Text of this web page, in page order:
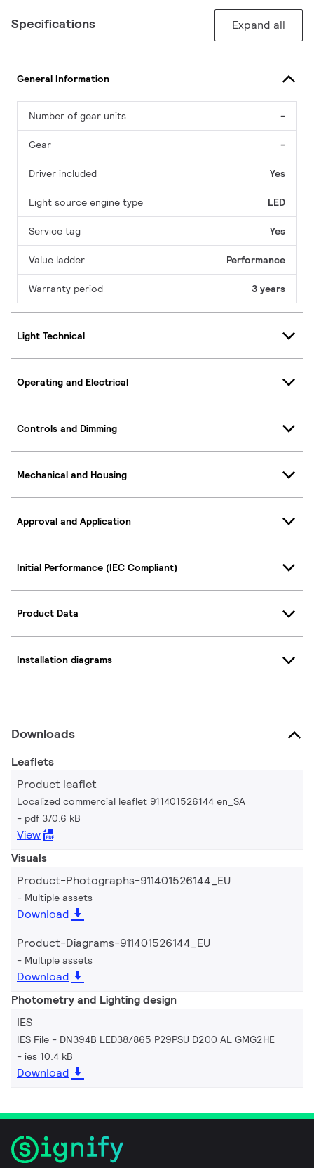
Specifications Expand all
General Information
Number of gear units -
Gear -
Driver included Yes
Light source engine type LED
Service tag Yes
Value ladder Performance
Warranty period 3 years
Light Technical
Operating and Electrical
Controls and Dimming
Mechanical and Housing
Approval and Application
Initial Performance (IEC Compliant)
Product Data
Installation diagrams
Downloads
Leaflets
Product leaflet
Localized commercial leaflet 911401526144 en_SA
pdf 370.6 kB
View
Visuals
Product-Photographs-911401526144_EU
Multiple assets
Download
Product-Diagrams-911401526144_EU
Multiple assets
Download
Photometry and Lighting design
IES
IES File - DN394B LED38/865 P29PSU D200 AL GMG2HE
ies 10.4 kB
Download